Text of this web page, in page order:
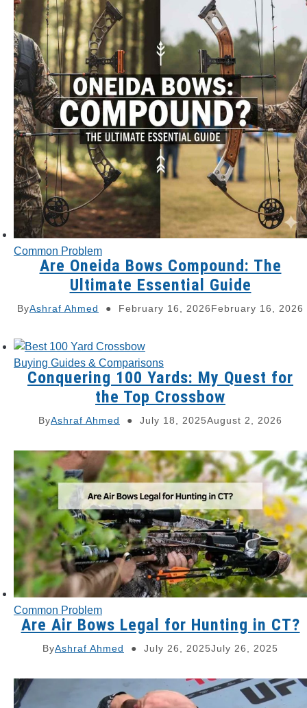
Common Problem
Are Oneida Bows Compound: The
Ultimate Essential Guide
ByAshraf Ahmed February 16, 2026February 16, 2026
Buying Guides & Comparisons
Conquering 100 Yards: My Quest for
the Top Crossbow
ByAshraf Ahmed July 18, 2025August 2, 2026
Common Problem
Are Air Bows Legal for Hunting in CT?
ByAshraf Ahmed July 26, 2025July 26, 2025